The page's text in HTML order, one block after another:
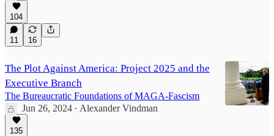
104
11 16
The Plot Against America: Project 2025 and the
Executive Branch
The Bureaucratic Foundations of MAGA-Fascism
Jun 26, 2024 • Alexander Vindman
135